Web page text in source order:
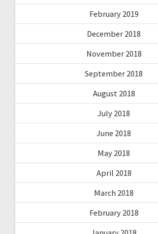
February 2019
December 2018
November 2018
September 2018
August 2018
July 2018
June 2018
May 2018
April 2018
March 2018
February 2018